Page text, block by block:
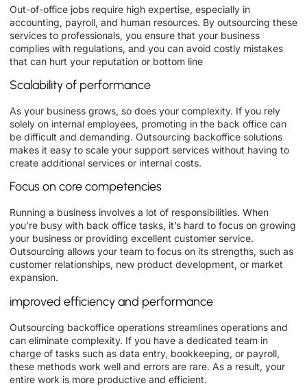
Out-of-office jobs require high expertise, especially in
accounting, payroll, and human resources. By outsourcing these
services to professionals, you ensure that your business
complies with regulations, and you can avoid costly mistakes
that can hurt your reputation or bottom line
Scalability of performance
As your business grows, so does your complexity. If you rely
solely on internal employees, promoting in the back office can
be difficult and demanding. Outsourcing backoffice solutions
makes it easy to scale your support services without having to
create additional services or internal costs.
Focus on core competencies
Running a business involves a lot of responsibilities. When
you’re busy with back office tasks, it’s hard to focus on growing
your business or providing excellent customer service.
Outsourcing allows your team to focus on its strengths, such as
customer relationships, new product development, or market
expansion.
improved efficiency and performance
Outsourcing backoffice operations streamlines operations and
can eliminate complexity. If you have a dedicated team in
charge of tasks such as data entry, bookkeeping, or payroll,
these methods work well and errors are rare. As a result, your
entire work is more productive and efficient.